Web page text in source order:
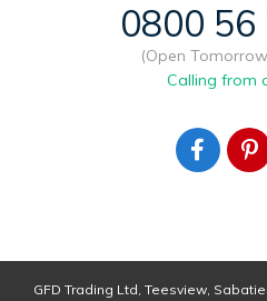
0800 56
(Open
Calling from
GFD Trading Ltd, Teesview,